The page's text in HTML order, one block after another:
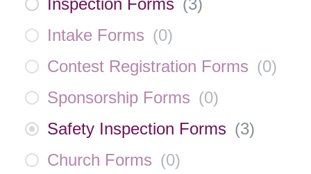
Inspection Forms (3)
Intake Forms (0)
Contest Registration Forms (0)
Sponsorship Forms (0)
Safety Inspection Forms (3)
Church Forms (0)